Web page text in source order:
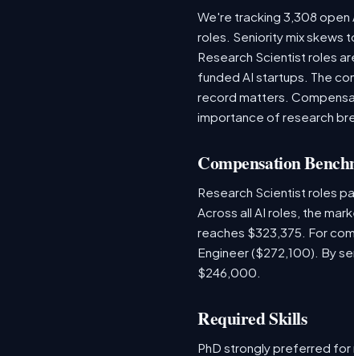
We're tracking 3,308
roles. Seniority mix skews
Research Scientist roles
funded AI startups. The
record matters.
importance of research
Compensation
Research Scientist roles
Across all AI roles, the
reaches $323,375. For
Engineer ($272,100). By
$246,000.
Required Skills
PhD strongly preferred for